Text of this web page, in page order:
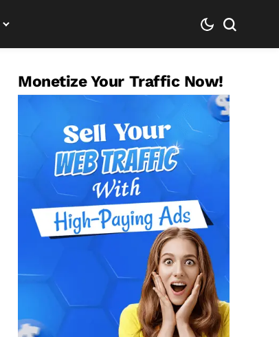
Monetize Your Traffic Now!